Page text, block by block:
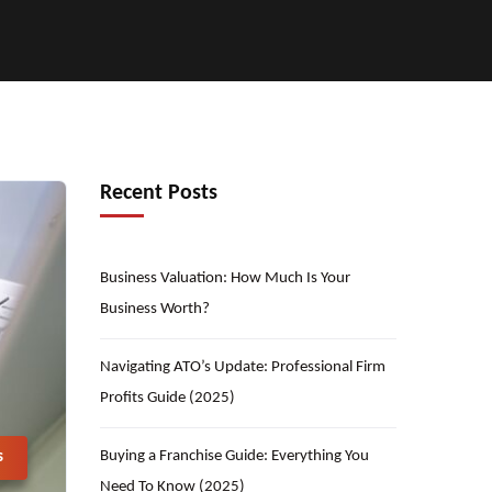
Recent Posts
Business Valuation: How Much Is Your
Business Worth?
Navigating ATO’s Update: Professional Firm
Profits Guide (2025)
Buying a Franchise Guide: Everything You
Need To Know (2025)